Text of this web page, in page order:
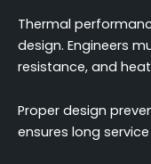
Thermal
design. Engineers
resistance, and
Proper design
ensures long service